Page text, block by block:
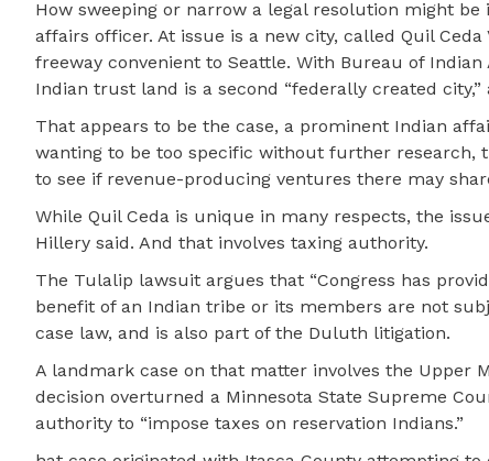
How sweeping or narrow a legal resolution might
affairs officer. At issue is a new city, called Quil
freeway convenient to Seattle. With Bureau of
Indian trust land is a second “federally created city,”
That appears to be the case, a prominent Indian
wanting to be too specific without further research,
to see if revenue-producing ventures there may
While Quil Ceda is unique in many respects, the
Hillery said. And that involves taxing authority.
The Tulalip lawsuit argues that “Congress has
benefit of an Indian tribe or its members are not
case law, and is also part of the Duluth litigation.
A landmark case on that matter involves the Upper
decision overturned a Minnesota State Supreme
authority to “impose taxes on reservation Indians.”